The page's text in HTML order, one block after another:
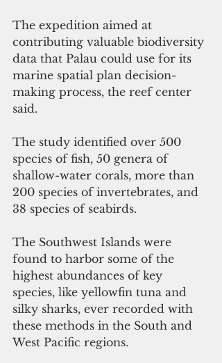
The expedition aimed at
contributing valuable biodiversity
data that Palau could use for its
marine spatial plan decision-
making process, the reef center
said.
The study identified over 500
species of fish, 50 genera of
shallow-water corals, more than
200 species of invertebrates, and
38 species of seabirds.
The Southwest Islands were
found to harbor some of the
highest abundances of key
species, like yellowfin tuna and
silky sharks, ever recorded with
these methods in the South and
West Pacific regions.